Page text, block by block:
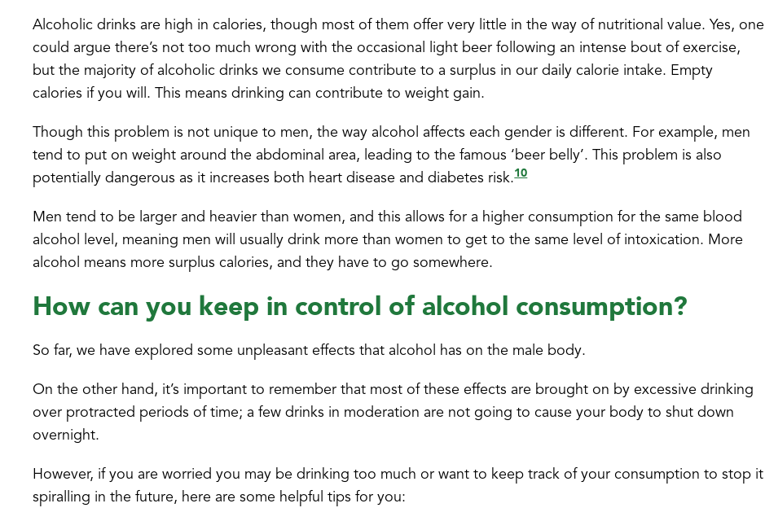
Alcoholic drinks are high in calories, though most of them offer very little in the way of nutritional value. Yes, one
could argue there’s not too much wrong with the occasional light beer following an intense bout of exercise,
but the majority of alcoholic drinks we consume contribute to a surplus in our daily calorie intake. Empty
calories if you will. This means drinking can contribute to weight gain.
Though this problem is not unique to men, the way alcohol affects each gender is different. For example, men
tend to put on weight around the abdominal area, leading to the famous ‘beer belly’. This problem is also
potentially dangerous as it increases both heart disease and diabetes risk.10
Men tend to be larger and heavier than women, and this allows for a higher consumption for the same blood
alcohol level, meaning men will usually drink more than women to get to the same level of intoxication. More
alcohol means more surplus calories, and they have to go somewhere.
How can you keep in control of alcohol consumption?
So far, we have explored some unpleasant effects that alcohol has on the male body.
On the other hand, it’s important to remember that most of these effects are brought on by excessive drinking
over protracted periods of time; a few drinks in moderation are not going to cause your body to shut down
overnight.
However, if you are worried you may be drinking too much or want to keep track of your consumption to stop it
spiralling in the future, here are some helpful tips for you: